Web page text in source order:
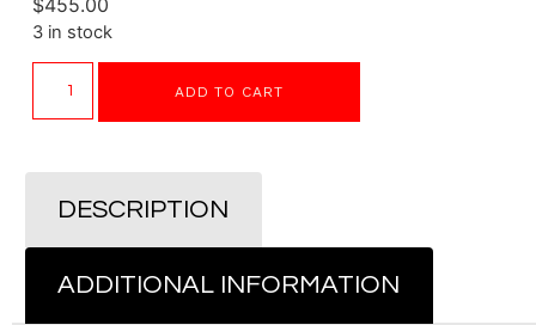
3 in stock
ADD TO CART
DESCRIPTION
ADDITIONAL INFORMATION